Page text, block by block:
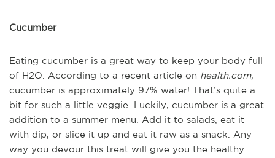
Cucumber
Eating cucumber is a great way to keep your body full
of H2O. According to a recent article on health.com,
cucumber is approximately 97% water! That’s quite a
bit for such a little veggie. Luckily, cucumber is a great
addition to a summer menu. Add it to salads, eat it
with dip, or slice it up and eat it raw as a snack. Any
way you devour this treat will give you the healthy